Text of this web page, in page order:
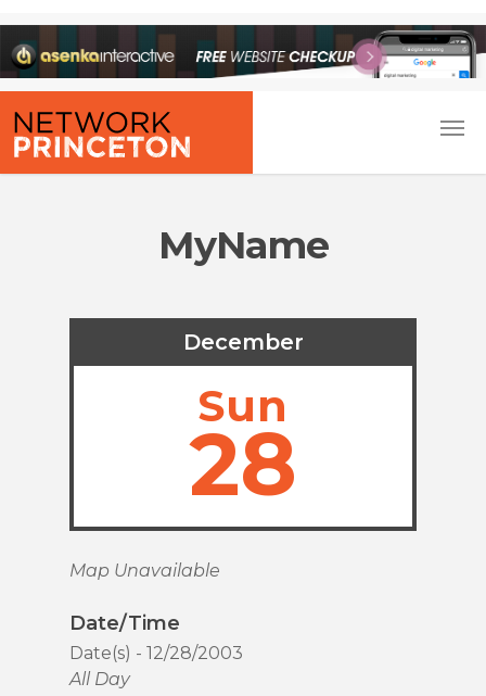
MyName
December
Sun
28
Map Unavailable
Date/Time
Date(s) - 12/28/2003
All Day